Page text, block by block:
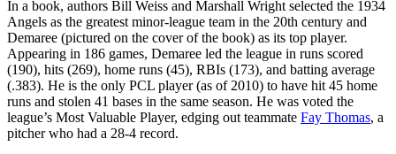
In a book, authors Bill Weiss and Marshall Wright selected the 1934
Angels as the greatest minor-league team in the 20th century and
Demaree (pictured on the cover of the book) as its top player.
Appearing in 186 games, Demaree led the league in runs scored
(190), hits (269), home runs (45), RBIs (173), and batting average
(.383). He is the only PCL player (as of 2010) to have hit 45 home
runs and stolen 41 bases in the same season. He was voted the
league’s Most Valuable Player, edging out teammate Fay Thomas, a
pitcher who had a 28-4 record.